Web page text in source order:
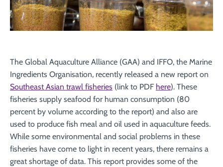
The Global Aquaculture Alliance (GAA) and IFFO, the Marine
Ingredients Organisation, recently released a new report on
Southeast Asian trawl fisheries (link to PDF here). These
fisheries supply seafood for human consumption (80
percent by volume according to the report) and also are
used to produce fish meal and oil used in aquaculture feeds.
While some environmental and social problems in these
fisheries have come to light in recent years, there remains a
great shortage of data. This report provides some of the